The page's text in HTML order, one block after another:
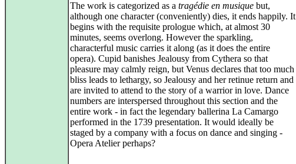
The work is categorized as a tragédie en musique but,
although one character (conveniently) dies, it ends happily. It
begins with the requisite prologue which, at almost 30
minutes, seems overlong. However the sparkling,
characterful music carries it along (as it does the entire
opera). Cupid banishes Jealousy from Cythera so that
pleasure may calmly reign, but Venus declares that too much
bliss leads to lethargy, so Jealousy and her retinue return and
are invited to attend to the story of a warrior in love. Dance
numbers are interspersed throughout this section and the
entire work - in fact the legendary ballerina La Camargo
performed in the 1739 presentation. It would ideally be
staged by a company with a focus on dance and singing -
Opera Atelier perhaps?